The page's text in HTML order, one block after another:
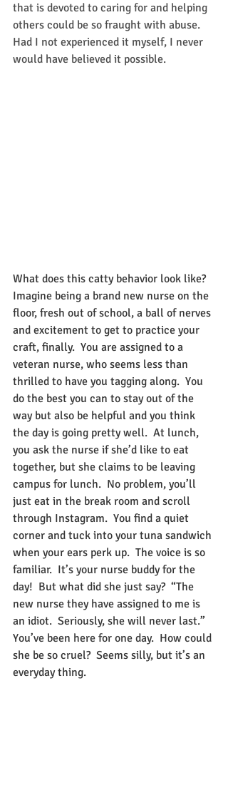
that is devoted to caring for and helping
others could be so fraught with abuse.
Had I not experienced it myself, I never
would have believed it possible.
What does this catty behavior look like?
Imagine being a brand new nurse on the
floor, fresh out of school, a ball of nerves
and excitement to get to practice your
craft, finally.  You are assigned to a
veteran nurse, who seems less than
thrilled to have you tagging along.  You
do the best you can to stay out of the
way but also be helpful and you think
the day is going pretty well.  At lunch,
you ask the nurse if she’d like to eat
together, but she claims to be leaving
campus for lunch.  No problem, you’ll
just eat in the break room and scroll
through Instagram.  You find a quiet
corner and tuck into your tuna sandwich
when your ears perk up.  The voice is so
familiar.  It’s your nurse buddy for the
day!  But what did she just say?  “The
new nurse they have assigned to me is
an idiot.  Seriously, she will never last.”
You’ve been here for one day.  How could
she be so cruel?  Seems silly, but it’s an
everyday thing.